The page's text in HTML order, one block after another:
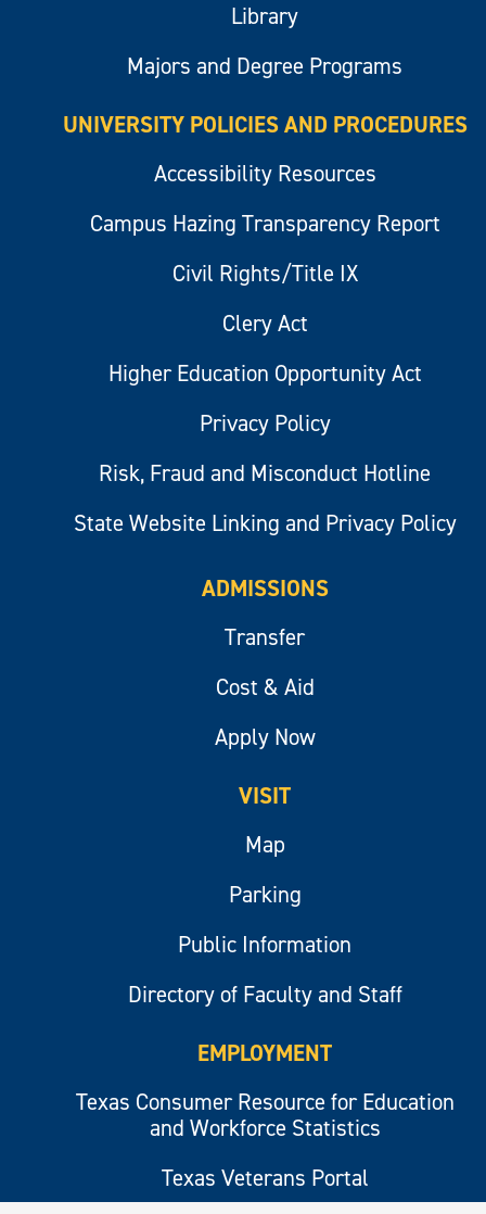
Library
Majors and Degree Programs
UNIVERSITY POLICIES AND PROCEDURES
Accessibility Resources
Campus Hazing Transparency Report
Civil Rights/Title IX
Clery Act
Higher Education Opportunity Act
Privacy Policy
Risk, Fraud and Misconduct Hotline
State Website Linking and Privacy Policy
ADMISSIONS
Transfer
Cost & Aid
Apply Now
VISIT
Map
Parking
Public Information
Directory of Faculty and Staff
EMPLOYMENT
Texas Consumer Resource for Education
and Workforce Statistics
Texas Veterans Portal